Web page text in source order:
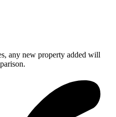
any new property added will